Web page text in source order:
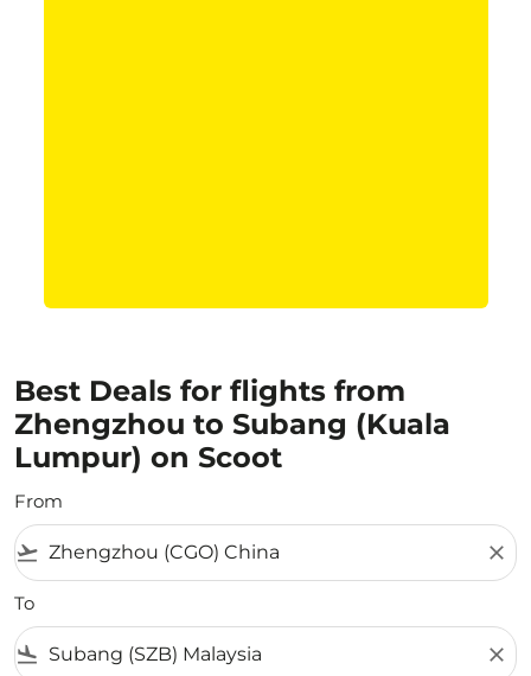
Best Deals for flights from
Zhengzhou to Subang (Kuala
Lumpur) on Scoot
From
flight_takeoff close
To
flight_land close